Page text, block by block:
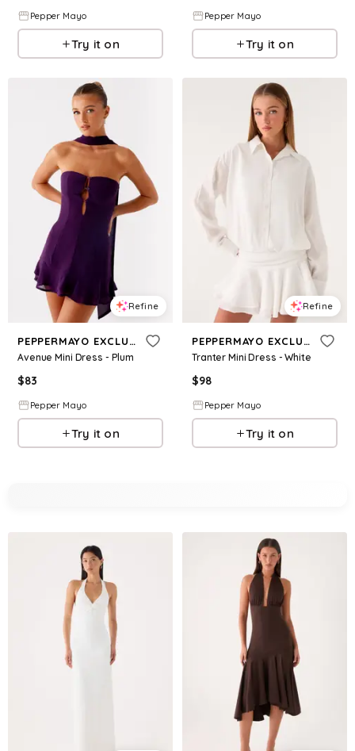
Pepper Mayo
Try it on
Pepper Mayo
Try it on
Refine
PEPPERMAYO EXCLUSIVE
Avenue Mini Dress - Plum
$83
Pepper Mayo
Try it on
Refine
PEPPERMAYO EXCLUSIVE
Tranter Mini Dress - White
$98
Pepper Mayo
Try it on